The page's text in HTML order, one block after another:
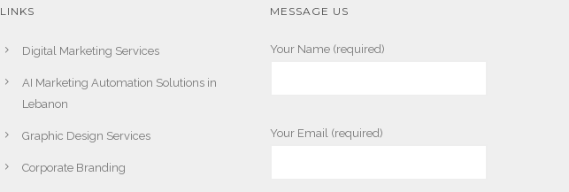
LINKS
Digital Marketing Services
AI Marketing Automation Solutions in
Lebanon
Graphic Design Services
Corporate Branding
MESSAGE US
Your Name (required)
Your Email (required)